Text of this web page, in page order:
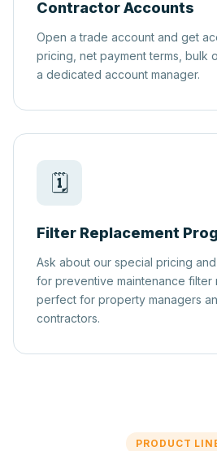
Contractor Accounts
Open a trade account and get
pricing, net payment terms, bulk
a dedicated account manager.
🗓️
Filter Replacement
Ask about our special pricing
for preventive maintenance
perfect for property managers
contractors.
PRODUCT